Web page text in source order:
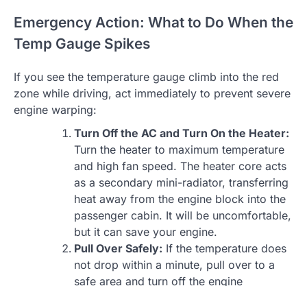
Emergency Action: What to Do When the
Temp Gauge Spikes
If you see the temperature gauge climb into the red
zone while driving, act immediately to prevent severe
engine warping:
Turn Off the AC and Turn On the Heater:
Turn the heater to maximum temperature
and high fan speed. The heater core acts
as a secondary mini-radiator, transferring
heat away from the engine block into the
passenger cabin. It will be uncomfortable,
but it can save your engine.
Pull Over Safely: If the temperature does
not drop within a minute, pull over to a
safe area and turn off the engine